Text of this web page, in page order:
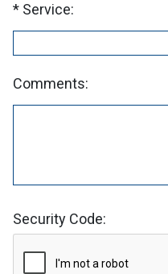
Service:
Comments:
Security Code: